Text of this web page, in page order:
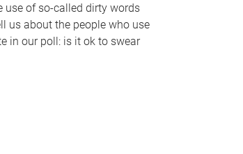
use of so-called dirty words
us about the people who use
in our poll: is it ok to swear